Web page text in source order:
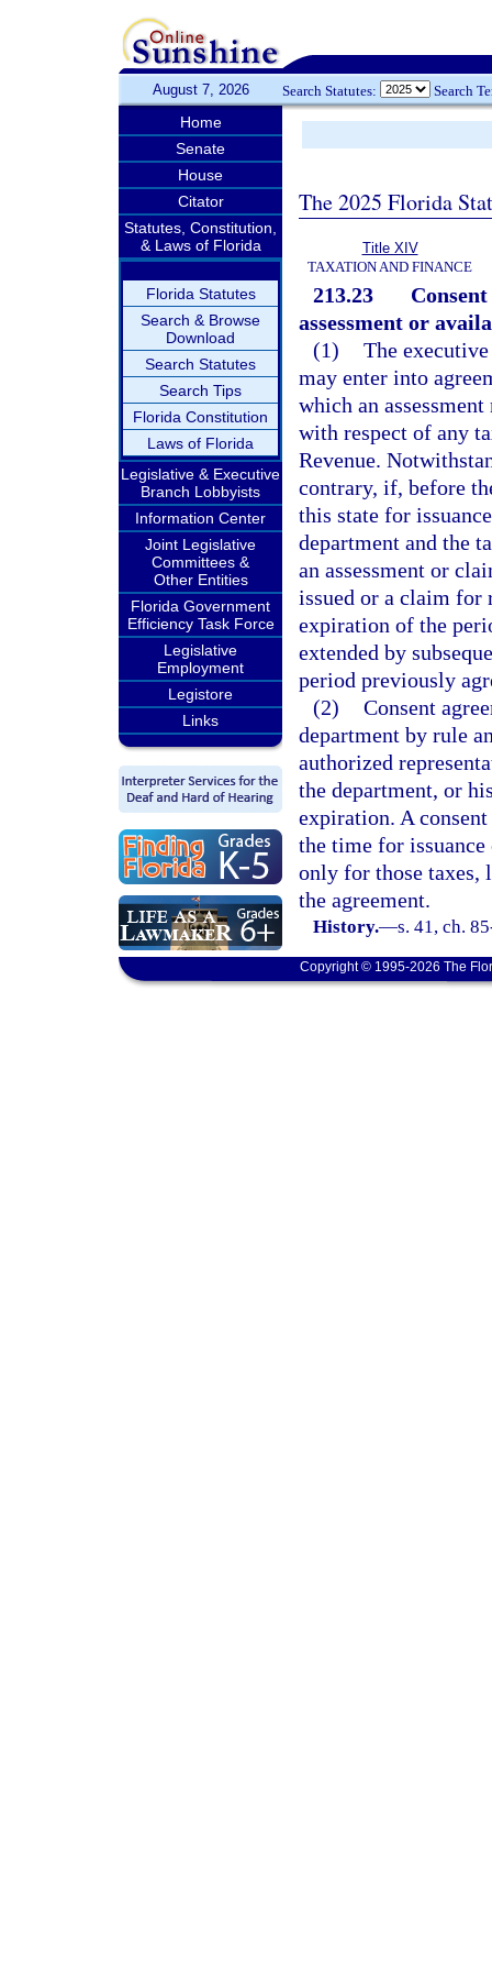
August 7, 2026 Search Statutes: Search
Home
Senate
House
Citator
Statutes, Constitution,
& Laws of Florida
Florida Statutes
Search & Browse
Download
Search Statutes
Search Tips
Florida Constitution
Laws of Florida
Legislative & Executive
Branch Lobbyists
Information Center
Joint Legislative
Committees &
Other Entities
Florida Government
Efficiency Task Force
Legislative
Employment
Legistore
Links
The 2025 Florida
Title XIV
TAXATION AND FINANCE
213.23
assessment or
(1) The
may enter into
which an
with respect of any
Revenue.
contrary, if, before
this state for
department and the
an assessment or
issued or a claim for
expiration of the
extended by
period previously
(2) Consent
department by rule
authorized
the department, or
expiration. A
the time for
only for those taxes,
the agreement.
History.—s. 41, ch.
Copyright © 1995-2026 The